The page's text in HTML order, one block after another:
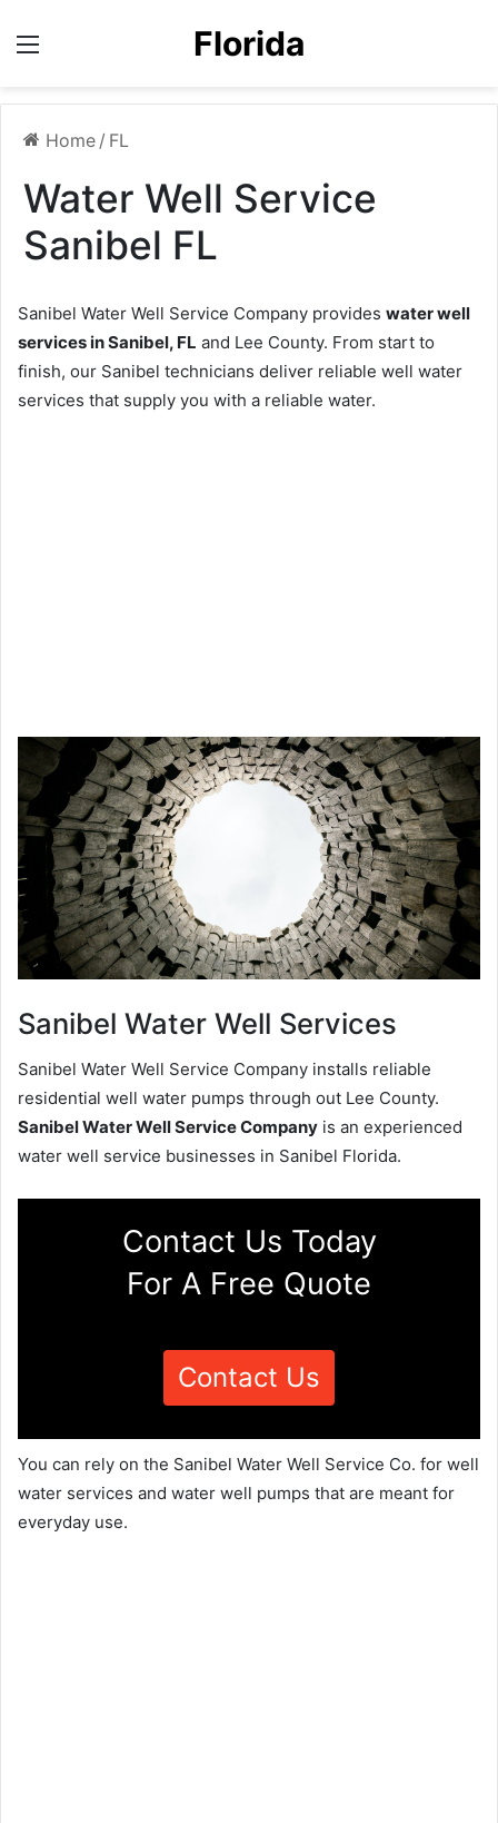
Florida
Home / FL
Water Well Service
Sanibel FL
Sanibel Water Well Service Company provides water well
services in Sanibel, FL and Lee County. From start to
finish, our Sanibel technicians deliver reliable well water
services that supply you with a reliable water.
Sanibel Water Well Services
Sanibel Water Well Service Company installs reliable
residential well water pumps through out Lee County.
Sanibel Water Well Service Company is an experienced
water well service businesses in Sanibel Florida.
Contact Us Today
For A Free Quote
Contact Us
You can rely on the Sanibel Water Well Service Co. for well
water services and water well pumps that are meant for
everyday use.